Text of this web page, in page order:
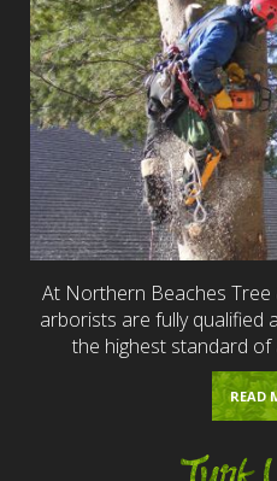
At Northern Beaches Tree
arborists are fully qualified
the highest standard
READ